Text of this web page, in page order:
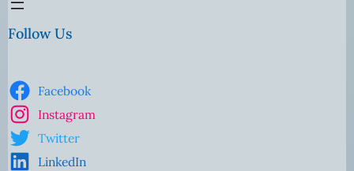
Follow Us
Facebook
Instagram
Twitter
LinkedIn